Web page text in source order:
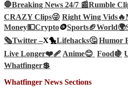
🛑Breaking News 24/7 📰Rumble
CRAZY Clips😜 Right Wing Vids🔥
Money💵Crypto🪙Sports🏈World🌍
🗞️Twitter –X🐤Lifehacks🤔 Humor
Live Longer❤️‍🩹Anime😊 Food🍇
Whatfinger💲
Whatfinger News Sections